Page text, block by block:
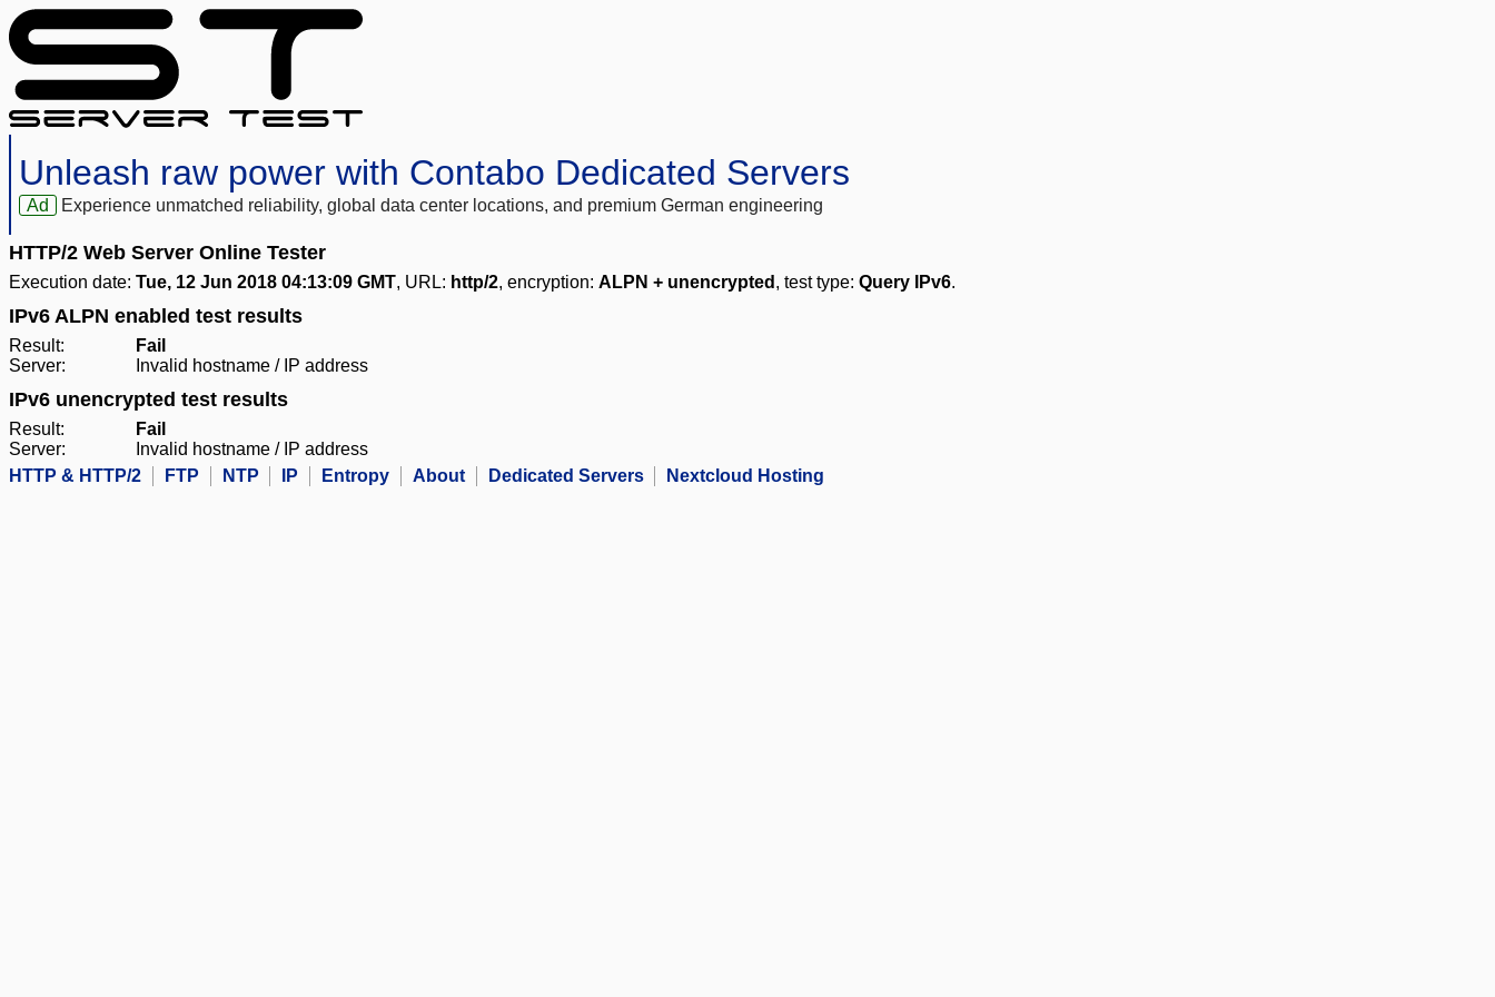
Unleash raw power with Contabo Dedicated Servers
Ad Experience unmatched reliability, global data center locations, and premium German engineering
HTTP/2 Web Server Online Tester
Execution date: Tue, 12 Jun 2018 04:13:09 GMT, URL: http/2, encryption: ALPN + unencrypted , test type: Query IPv6.
IPv6 ALPN enabled test results
Result:
Fail
Server:
Invalid hostname / IP address
IPv6 unencrypted test results
Result:
Fail
Server:
Invalid hostname / IP address
HTTP & HTTP/2
FTP NTP IP Entropy About Dedicated Servers Nextcloud Hosting